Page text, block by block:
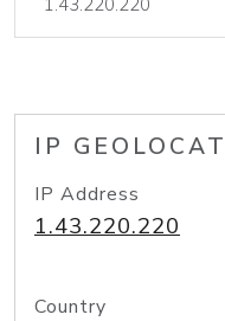
IP
IP Address
1.43.220.220
Country